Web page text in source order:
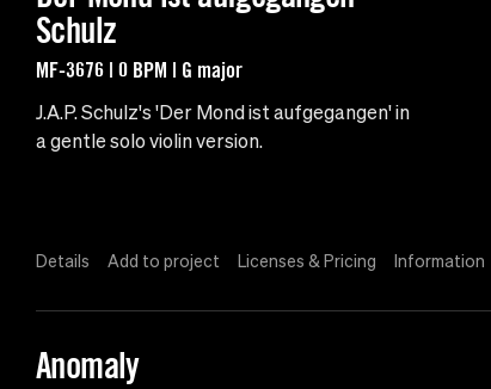
Schulz
MF-3676 | 0 BPM | G major
J.A.P. Schulz's 'Der Mond ist aufgegangen' in
a gentle solo violin version.
Details Add to project Licenses & Pricing Information
Anomaly